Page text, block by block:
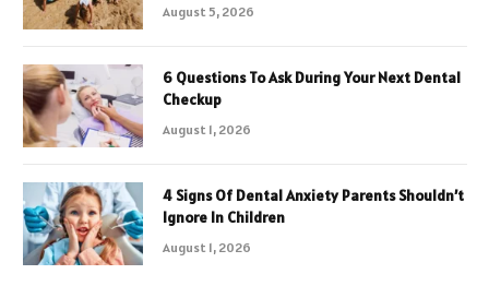
August 5, 2026
6 Questions To Ask During Your Next Dental
Checkup
August 1, 2026
4 Signs Of Dental Anxiety Parents Shouldn’t
Ignore In Children
August 1, 2026